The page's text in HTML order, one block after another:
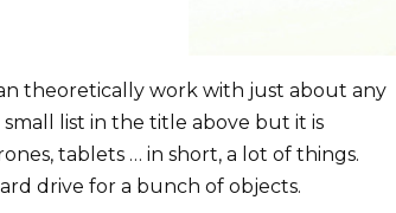
theoretically work with just about any
list in the title above but it is
tablets … in short, a lot of things.
drive for a bunch of objects.